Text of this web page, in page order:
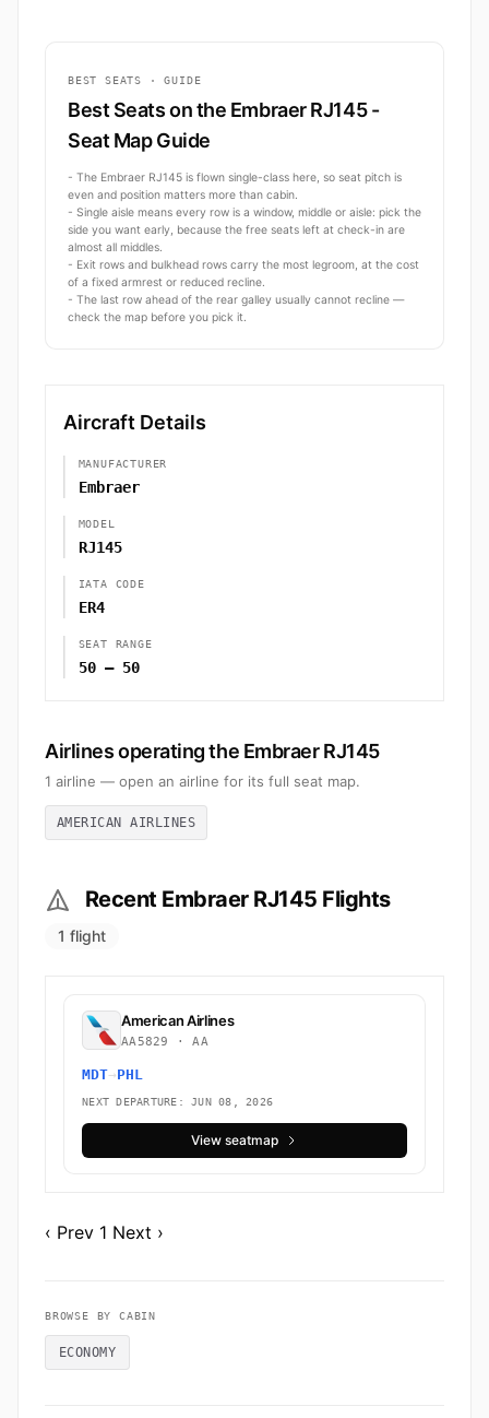
BEST SEATS · GUIDE
Best Seats on the Embraer RJ145 -
Seat Map Guide
- The Embraer RJ145 is flown single-class here, so seat pitch is
even and position matters more than cabin.
- Single aisle means every row is a window, middle or aisle: pick the
side you want early, because the free seats left at check-in are
almost all middles.
- Exit rows and bulkhead rows carry the most legroom, at the cost
of a fixed armrest or reduced recline.
- The last row ahead of the rear galley usually cannot recline —
check the map before you pick it.
Aircraft Details
MANUFACTURER
Embraer
MODEL
RJ145
IATA CODE
ER4
SEAT RANGE
50 – 50
Airlines operating the Embraer RJ145
1 airline — open an airline for its full seat map.
AMERICAN AIRLINES
Recent Embraer RJ145 Flights
1 flight
American Airlines
AA5829 · AA
MDT→PHL
NEXT DEPARTURE: JUN 08, 2026
View seatmap
‹ Prev 1 Next ›
BROWSE BY CABIN
ECONOMY